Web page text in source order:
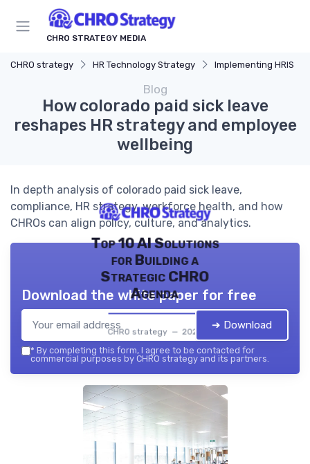
CHRO STRATEGY MEDIA
CHRO strategy HR Technology Strategy Implementing HRIS
Blog
How colorado paid sick leave
reshapes HR strategy and employee
wellbeing
In depth analysis of colorado paid sick leave,
compliance, HR strategy, workforce health, and how
CHROs can align policy, culture, and analytics.
Top 10 AI Solutions
for Building a
Strategic CHRO
Agenda
CHRO strategy — 2026
Download the white paper for free
➔ Download
* By completing this form, I agree to be contacted for
commercial purposes by CHRO strategy and its partners.